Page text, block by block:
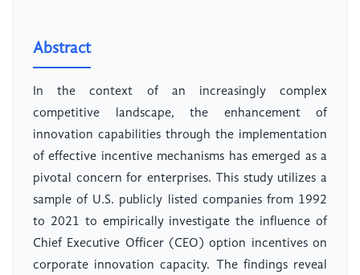
Abstract
In the context of an increasingly complex
competitive landscape, the enhancement of
innovation capabilities through the implementation
of effective incentive mechanisms has emerged as a
pivotal concern for enterprises. This study utilizes a
sample of U.S. publicly listed companies from 1992
to 2021 to empirically investigate the influence of
Chief Executive Officer (CEO) option incentives on
corporate innovation capacity. The findings reveal